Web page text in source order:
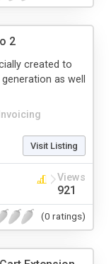
2
created to
as well
Visit Listing
Views
921
(0 ratings)